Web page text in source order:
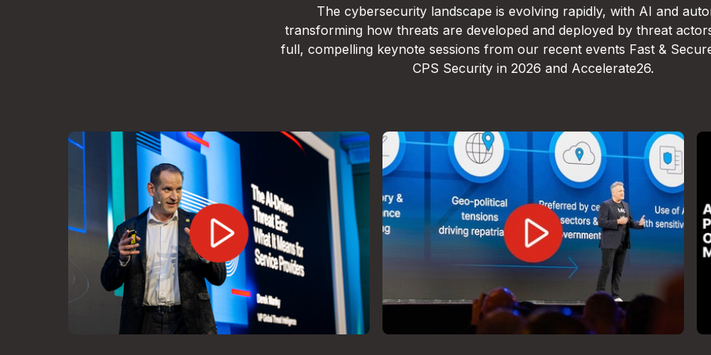
The cybersecurity landscape is evolving rapidly, with AI and
transforming how threats are developed and deployed by threat
full, compelling keynote sessions from our recent events Fast &
CPS Security in 2026 and Accelerate26.